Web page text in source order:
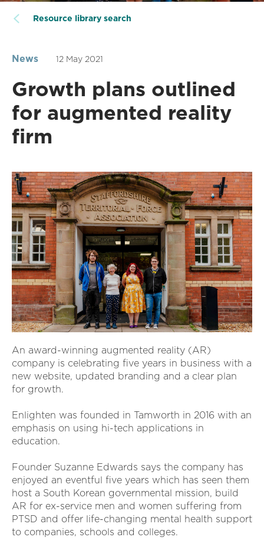
Resource library search
News 12 May 2021
Growth plans outlined
for augmented reality
firm
An award-winning augmented reality (AR)
company is celebrating five years in business with a
new website, updated branding and a clear plan
for growth.
Enlighten was founded in Tamworth in 2016 with an
emphasis on using hi-tech applications in
education.
Founder Suzanne Edwards says the company has
enjoyed an eventful five years which has seen them
host a South Korean governmental mission, build
AR for ex-service men and women suffering from
PTSD and offer life-changing mental health support
to companies, schools and colleges.